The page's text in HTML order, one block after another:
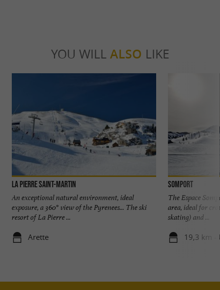
YOU WILL ALSO LIKE
La Pierre Saint-Martin
An exceptional natural environment, ideal
exposure, a 360° view of the Pyrenees... The ski
resort of La Pierre ...
Arette
Somport
The Espace
area, ideal for
skating) and ...
19,3 km -